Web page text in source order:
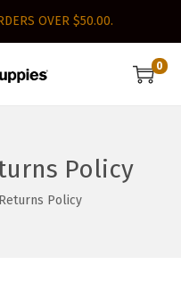
OVER $50.00.
0
Policy
Policy